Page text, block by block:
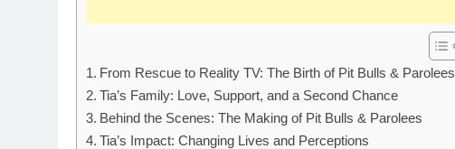
From Rescue to Reality TV: The Birth of Pit Bulls & Parolees
Tia’s Family: Love, Support, and a Second Chance
Behind the Scenes: The Making of Pit Bulls & Parolees
Tia’s Impact: Changing Lives and Perceptions